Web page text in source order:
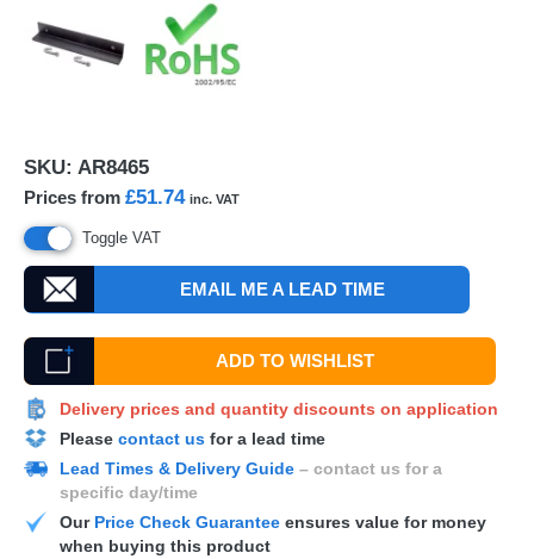
SKU: AR8465
Prices from £51.74 inc. VAT
Toggle VAT
EMAIL ME A LEAD TIME
ADD TO WISHLIST
Delivery prices and quantity discounts on application
Please contact us for a lead time
Lead Times & Delivery Guide – contact us for a
specific day/time
Our Price Check Guarantee ensures value for money
when buying this product